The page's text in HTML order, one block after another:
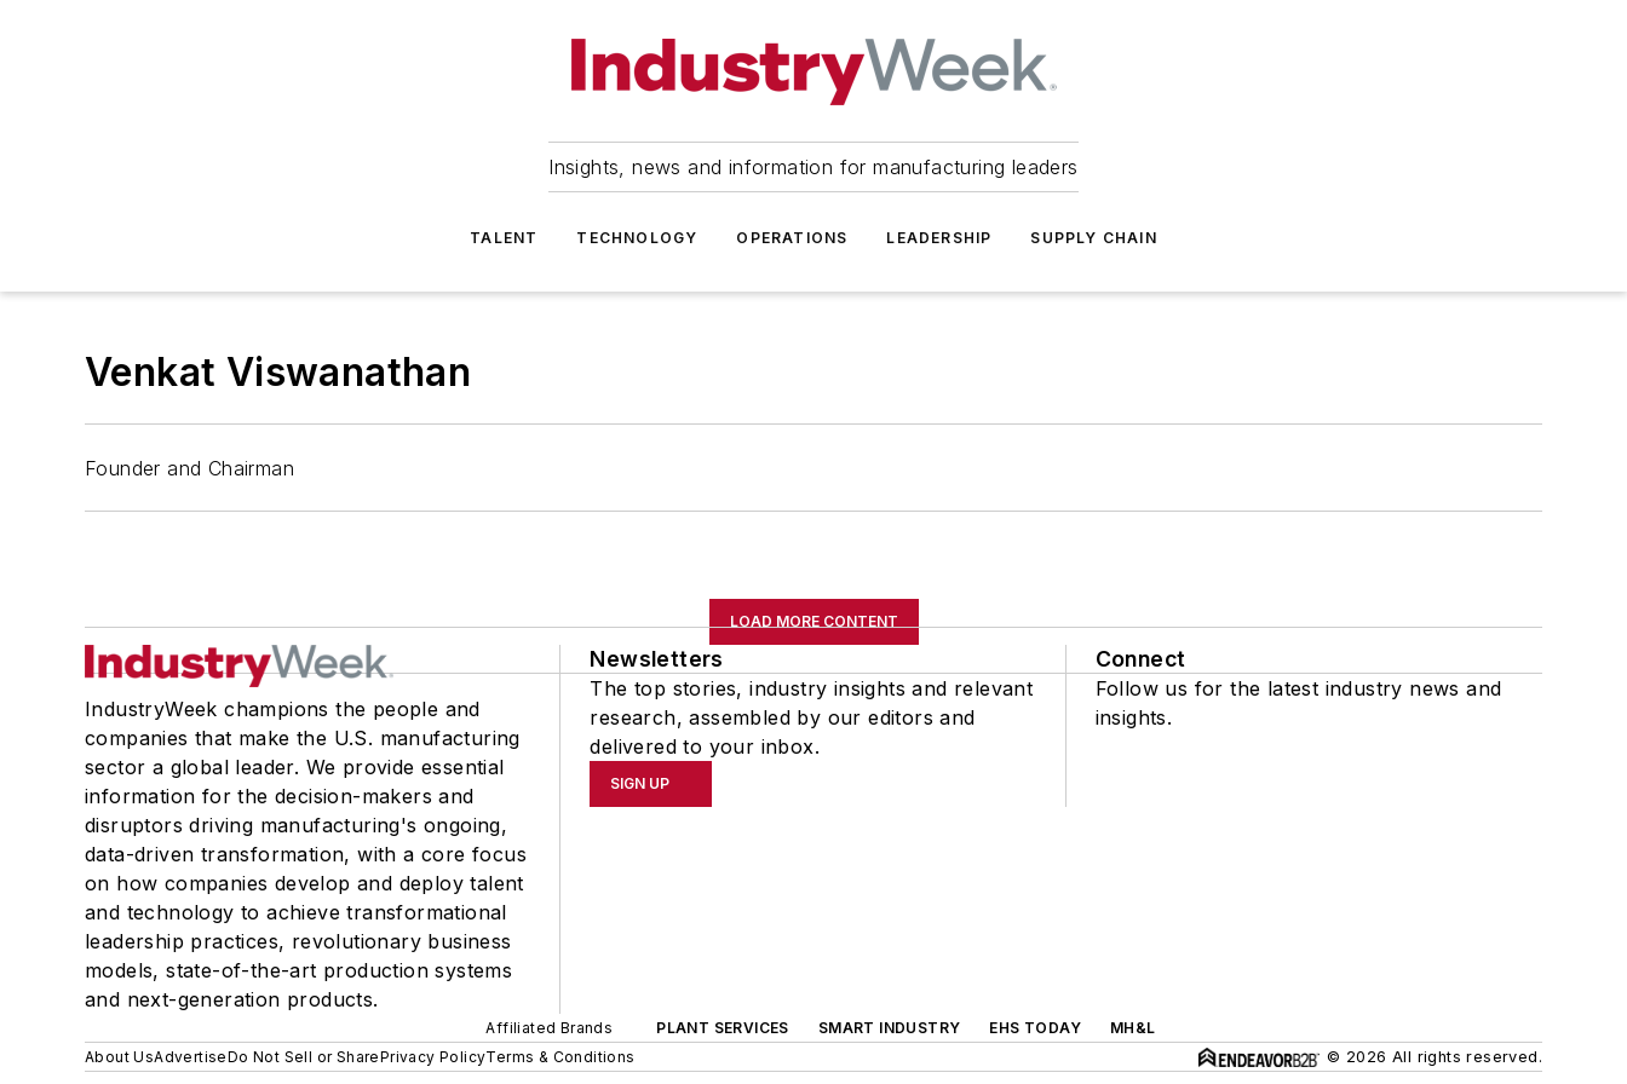
Insights, news and information for manufacturing leaders
TALENT TECHNOLOGY OPERATIONS LEADERSHIP SUPPLY CHAIN
Venkat Viswanathan
Founder and Chairman
LOAD MORE CONTENT
IndustryWeek champions the people and
companies that make the U.S. manufacturing
sector a global leader. We provide essential
information for the decision-makers and
disruptors driving manufacturing's ongoing,
data-driven transformation, with a core focus
on how companies develop and deploy talent
and technology to achieve transformational
leadership practices, revolutionary business
models, state-of-the-art production systems
and next-generation products.
Newsletters
The top stories, industry insights and relevant
research, assembled by our editors and
delivered to your inbox.
SIGN UP
Connect
Follow us for the latest industry news and
insights.
Affiliated Brands PLANT SERVICES SMART INDUSTRY EHS TODAY
MH&L
About UsAdvertiseDo Not Sell or SharePrivacy PolicyTerms & Conditions © 2026 All rights reserved.